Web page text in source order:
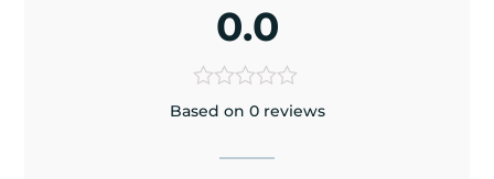
0.0
Based on 0 reviews